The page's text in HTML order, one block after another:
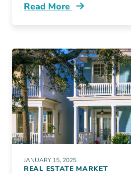
Read More
3 Steps Becoming
JANUARY 15, 2025
REAL ESTATE MARKET